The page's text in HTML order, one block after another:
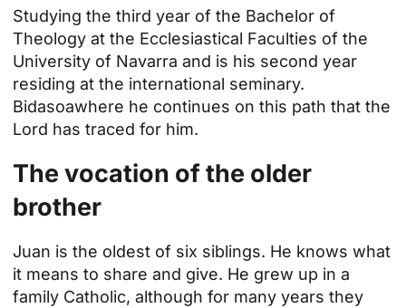
Studying the third year of the Bachelor of
Theology at the Ecclesiastical Faculties of the
University of Navarra and is his second year
residing at the international seminary.
Bidasoawhere he continues on this path that the
Lord has traced for him.
The vocation of the older
brother
Juan is the oldest of six siblings. He knows what
it means to share and give. He grew up in a
family Catholic, although for many years they